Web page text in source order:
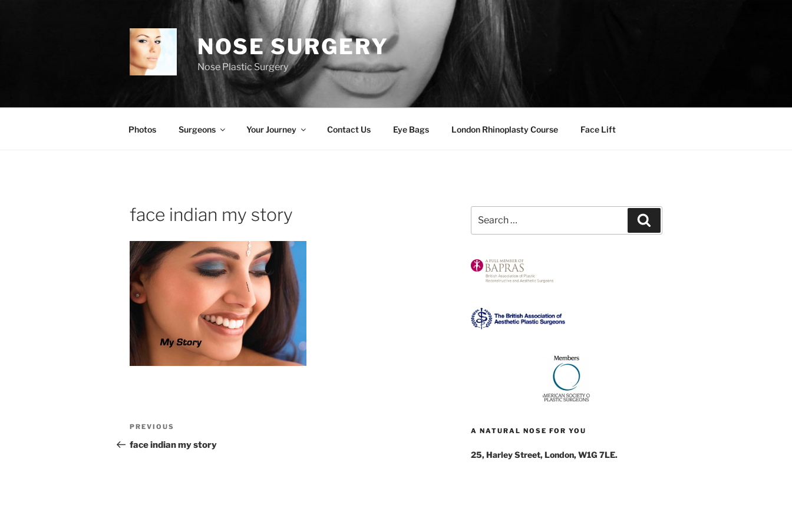
NOSE SURGERY
Nose Plastic Surgery
Photos Surgeons Your Journey Contact Us Eye Bags London Rhinoplasty Course Face Lift
face indian my story
Post
navigation
Previous
Post
PREVIOUS
face indian my story
for:
A NATURAL NOSE FOR YOU
25, Harley Street, London, W1G 7LE.